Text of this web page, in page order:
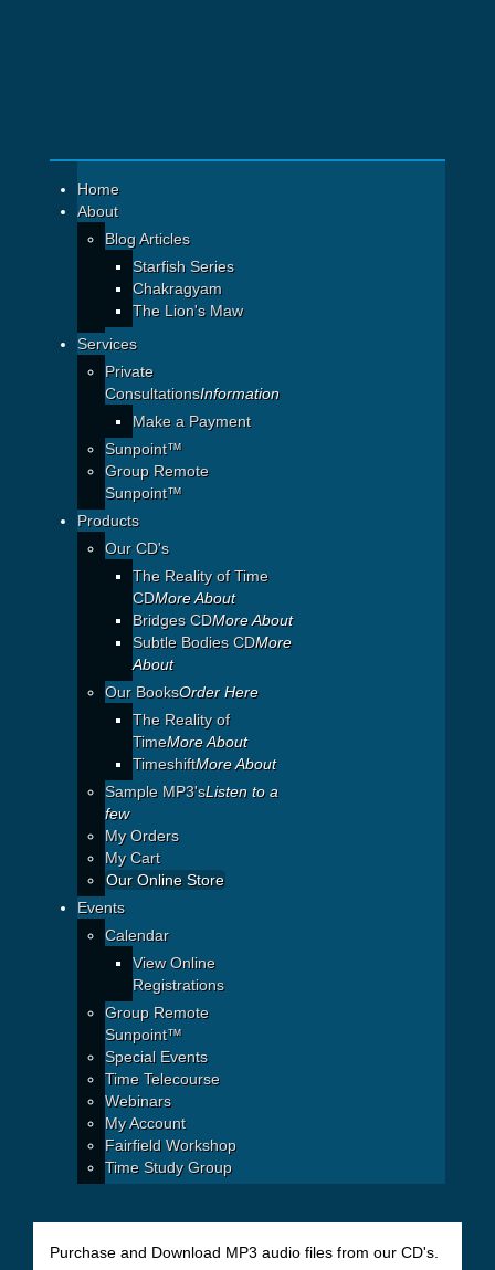
Home
About
Blog Articles
Starfish Series
Chakragyam
The Lion's Maw
Services
Private
ConsultationsInformation
Make a Payment
Sunpoint™
Group Remote
Sunpoint™
Products
Our CD's
The Reality of Time
CDMore About
Bridges CDMore About
Subtle Bodies CDMore
About
Our BooksOrder Here
The Reality of
TimeMore About
TimeshiftMore About
Sample MP3'sListen to a
few
My Orders
My Cart
Our Online Store
Events
Calendar
View Online
Registrations
Group Remote
Sunpoint™
Special Events
Time Telecourse
Webinars
My Account
Fairfield Workshop
Time Study Group
Purchase and Download MP3 audio files from our CD's.